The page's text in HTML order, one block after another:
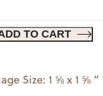
TO CART
Size: 1 ⅝ x 1 ⅝ ”